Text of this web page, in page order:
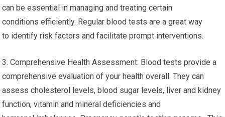
can be essential in managing and treating certain
conditions efficiently. Regular blood tests are a great way
to identify risk factors and facilitate prompt interventions.
3. Comprehensive Health Assessment: Blood tests provide a
comprehensive evaluation of your health overall. They can
assess cholesterol levels, blood sugar levels, liver and kidney
function, vitamin and mineral deficiencies and